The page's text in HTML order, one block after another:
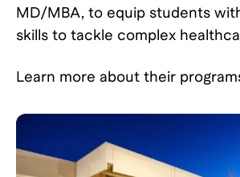
MD/MBA, to equip students
skills to tackle complex
Learn more about their